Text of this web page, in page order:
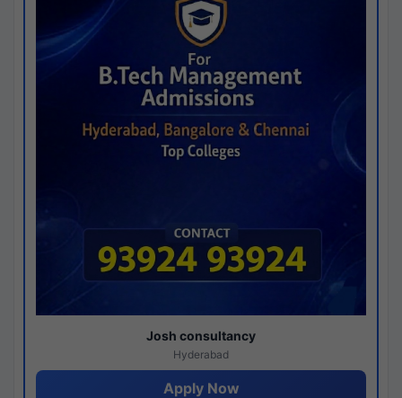
Josh consultancy
Hyderabad
Apply Now